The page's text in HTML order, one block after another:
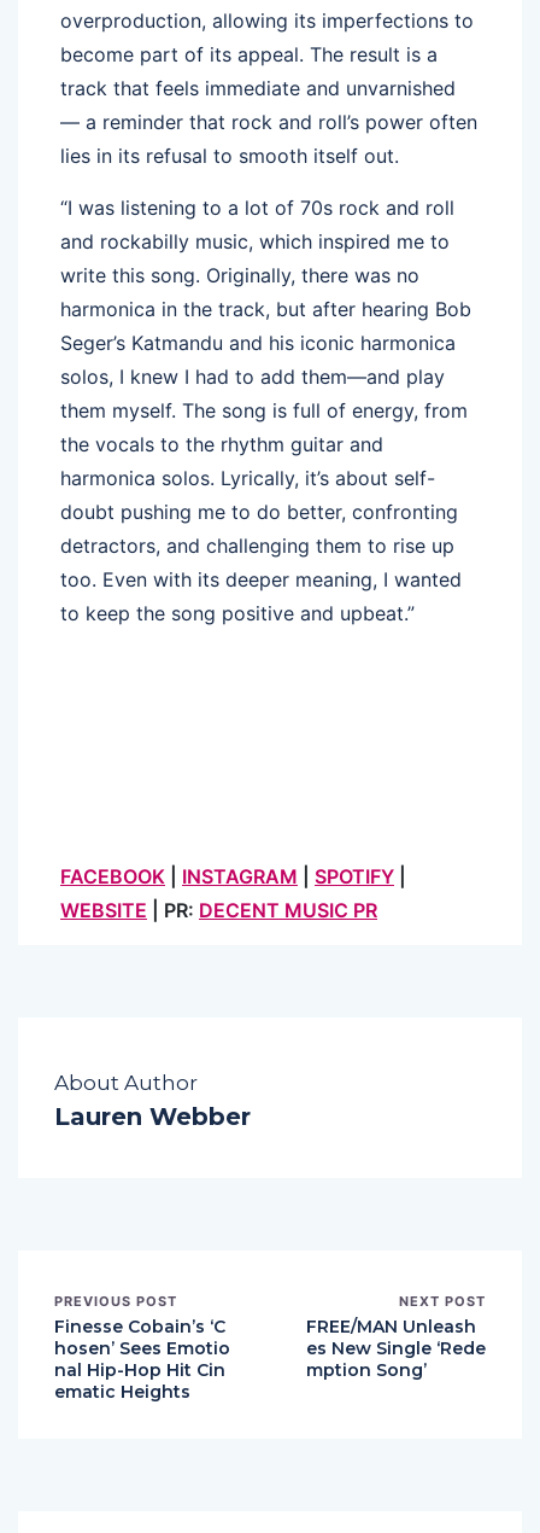
overproduction, allowing its imperfections to
become part of its appeal. The result is a
track that feels immediate and unvarnished
— a reminder that rock and roll’s power often
lies in its refusal to smooth itself out.
“I was listening to a lot of 70s rock and roll
and rockabilly music, which inspired me to
write this song. Originally, there was no
harmonica in the track, but after hearing Bob
Seger’s Katmandu and his iconic harmonica
solos, I knew I had to add them—and play
them myself. The song is full of energy, from
the vocals to the rhythm guitar and
harmonica solos. Lyrically, it’s about self-
doubt pushing me to do better, confronting
detractors, and challenging them to rise up
too. Even with its deeper meaning, I wanted
to keep the song positive and upbeat.”
FACEBOOK INSTAGRAM SPOTIFY
WEBSITE | PR: DECENT MUSIC PR
About Author
Lauren Webber
PREVIOUS POST
Finesse Cobain’s ‘C
hosen’ Sees Emotio
nal Hip-Hop Hit Cin
ematic Heights
NEXT POST
FREE/MAN Unleash
es New Single ‘Rede
mption Song’